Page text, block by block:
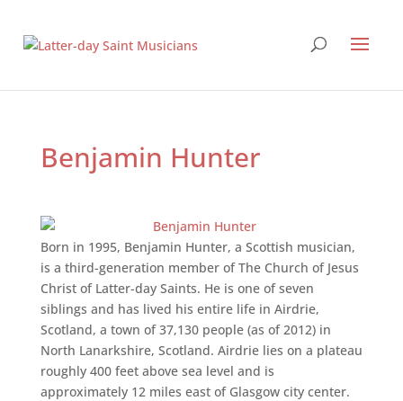
Benjamin Hunter
Born in 1995, Benjamin Hunter, a Scottish musician,
is a third-generation member of The Church of Jesus
Christ of Latter-day Saints. He is one of seven
siblings and has lived his entire life in Airdrie,
Scotland, a town of 37,130 people (as of 2012) in
North Lanarkshire, Scotland. Airdrie lies on a plateau
roughly 400 feet above sea level and is
approximately 12 miles east of Glasgow city center.